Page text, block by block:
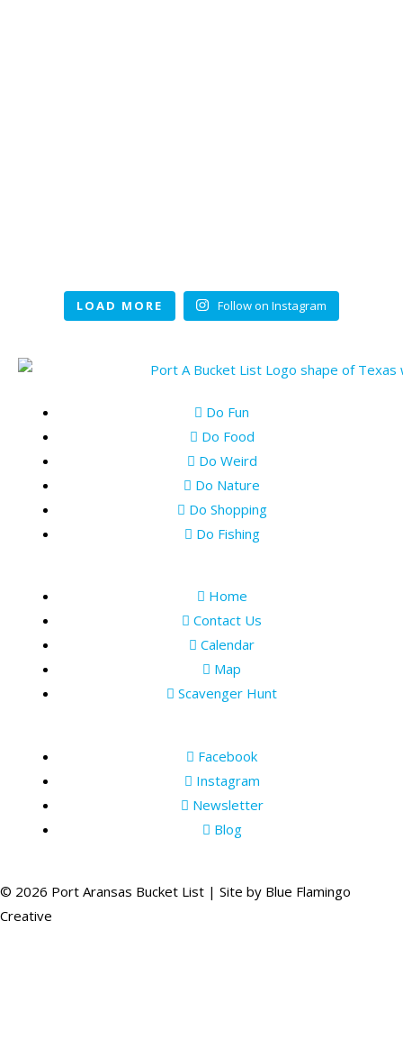
LOAD MORE Follow on Instagram
Do Fun
Do Food
Do Weird
Do Nature
Do Shopping
Do Fishing
Home
Contact Us
Calendar
Map
Scavenger Hunt
Facebook
Instagram
Newsletter
Blog
© 2026 Port Aransas Bucket List | Site by Blue Flamingo
Creative